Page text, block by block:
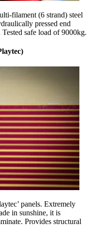
filament (6 strand) steel
pressed end
safe load of 9000kg.
panels. Extremely
in sunshine, it is
Provides structural